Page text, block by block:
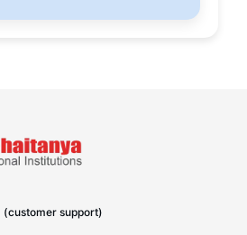
(customer support)